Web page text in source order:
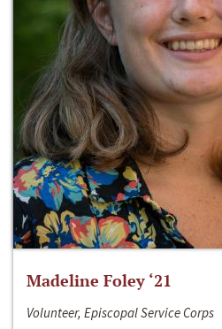
Madeline Foley ‘21
Volunteer, Episcopal Service Corps